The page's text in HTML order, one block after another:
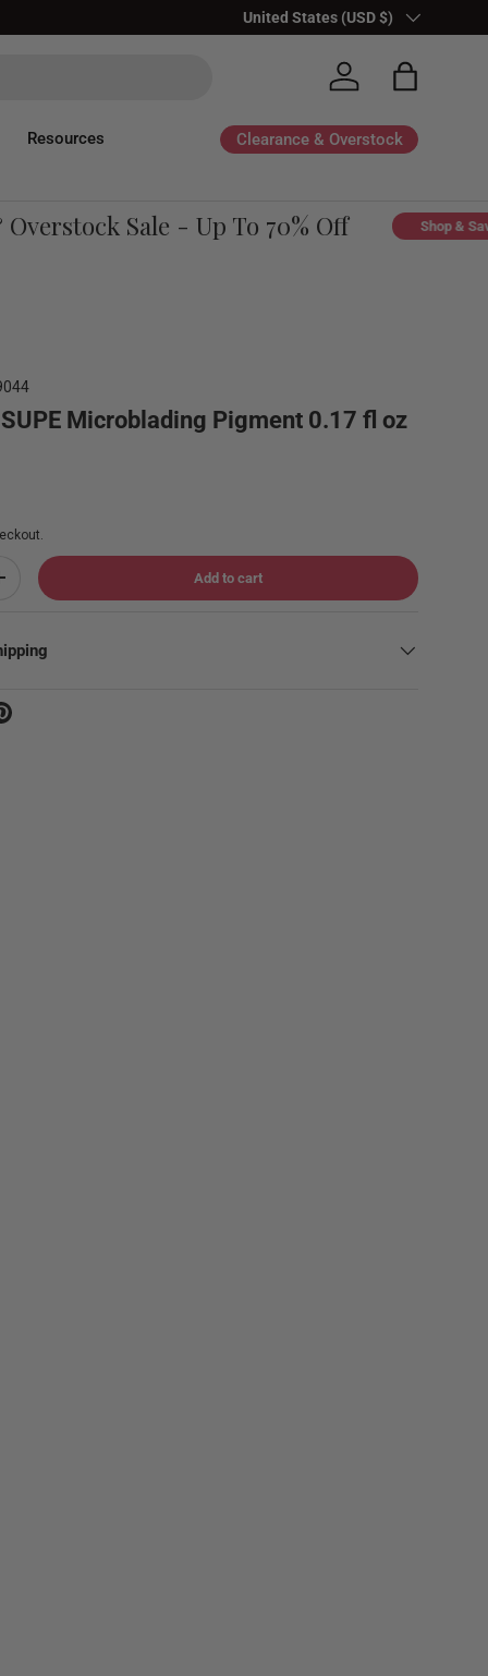
Country/Region
United States (USD $)
Log in Bag
Resources Clearance & Overstock
Sale - Up To 70% Off Shop & Save
Microblading Pigment 0.17 fl oz
quantity Add to cart